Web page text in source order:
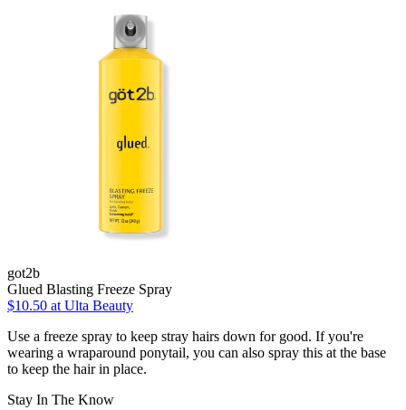
got2b
Glued Blasting Freeze Spray
$10.50 at Ulta Beauty
Use a freeze spray to keep stray hairs down for good. If you're
wearing a wraparound ponytail, you can also spray this at the base
to keep the hair in place.
Stay In The Know